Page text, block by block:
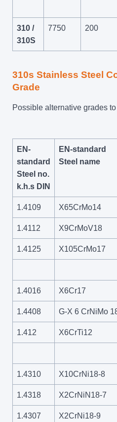
310 /
310S
7750 200
310s Stainless Steel
Grade
Possible alternative grades
EN-
standard
Steel no.
k.h.s DIN
EN-standard
Steel name
1.4109 X65CrMo14
1.4112 X9CrMoV18
1.4125 X105CrMo17
1.4016 X6Cr17
1.4408 G-X 6 CrNiMo
1.412 X6CrTi12
1.4310 X10CrNi18-8
1.4318 X2CrNiN18-7
1.4307 X2CrNi18-9